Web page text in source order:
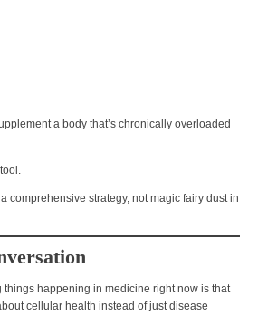
a body that’s chronically overloaded
comprehensive strategy, not magic fairy dust in
things happening in medicine right now is that
cellular health instead of just disease